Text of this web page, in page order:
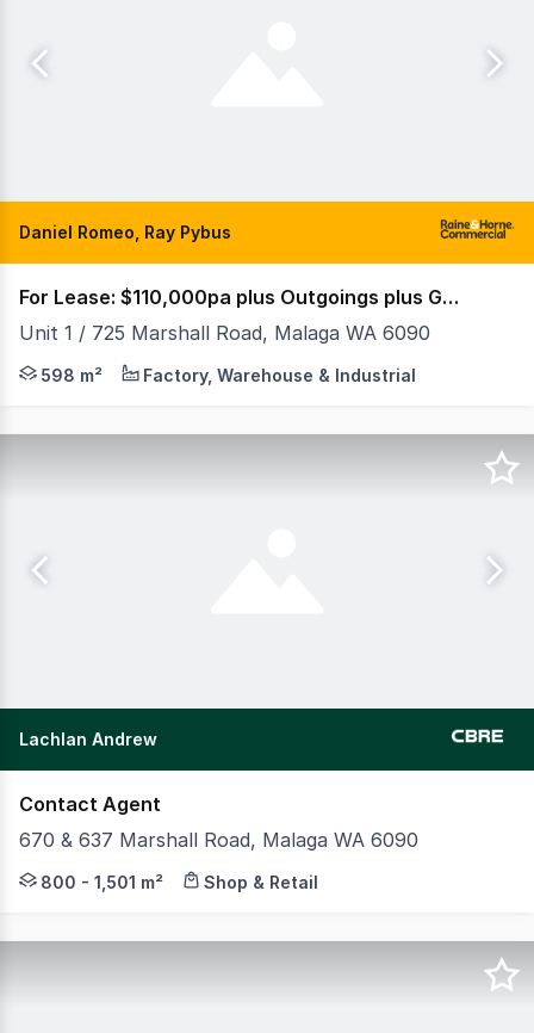
Daniel Romeo, Ray Pybus
For Lease: $110,000pa plus Outgoings plus GST
Unit 1 / 725 Marshall Road, Malaga WA 6090
Property Features: • Showroom/Office: 311sqm •
598 m² Factory, Warehouse & Industrial
Lachlan Andrew
Contact Agent
670 & 637 Marshall Road, Malaga WA 6090
CBRE and Realmark Commercial are pleased to
800 - 1,501 m² Shop & Retail